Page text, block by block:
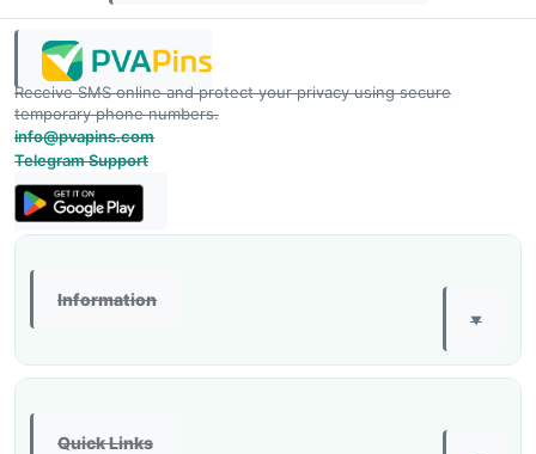
Receive SMS online and protect your privacy using secure
temporary phone numbers.
info@pvapins.com
Telegram Support
Information
▼
Quick Links